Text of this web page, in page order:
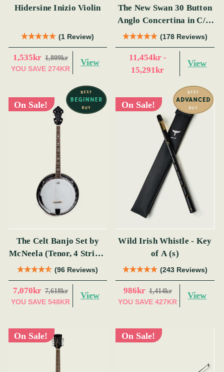
Hidersine Inizio Violin
(1 Review)
1,535kr 1,809kr
YOU SAVE 274KR
View
The New Swan 30 Button
Anglo Concertina in C/G
(s)
(178 Reviews)
11,454kr -
15,291kr
View
On Sale!
The Celt Banjo Set by
McNeela (Tenor, 4 String,
19 Fret)
(96 Reviews)
7,070kr 7,618kr
YOU SAVE 548KR
View
On Sale!
Wild Irish Whistle - Key
of A (s)
(243 Reviews)
986kr 1,414kr
YOU SAVE 427KR
View
On Sale! On Sale!